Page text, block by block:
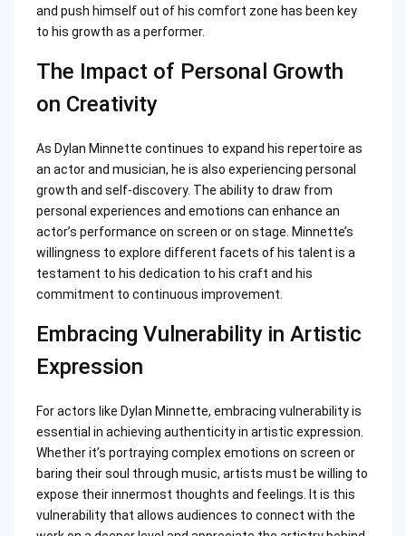
and push himself out of his comfort zone has been key
to his growth as a performer.
The Impact of Personal Growth
on Creativity
As Dylan Minnette continues to expand his repertoire as
an actor and musician, he is also experiencing personal
growth and self-discovery. The ability to draw from
personal experiences and emotions can enhance an
actor’s performance on screen or on stage. Minnette’s
willingness to explore different facets of his talent is a
testament to his dedication to his craft and his
commitment to continuous improvement.
Embracing Vulnerability in Artistic
Expression
For actors like Dylan Minnette, embracing vulnerability is
essential in achieving authenticity in artistic expression.
Whether it’s portraying complex emotions on screen or
baring their soul through music, artists must be willing to
expose their innermost thoughts and feelings. It is this
vulnerability that allows audiences to connect with the